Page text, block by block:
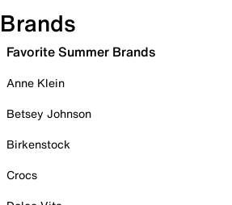
Brands
Favorite Summer Brands
Anne Klein
Betsey Johnson
Birkenstock
Crocs